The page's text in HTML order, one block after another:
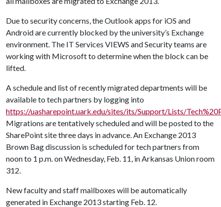
Due to security concerns, the Outlook apps for iOS and
Android are currently blocked by the university’s Exchange
environment. The IT Services VIEWS and Security teams are
working with Microsoft to determine when the block can be
lifted.
A schedule and list of recently migrated departments will be
available to tech partners by logging into
https://uasharepoint.uark.edu/sites/its/Support/Lists/
Migrations are tentatively scheduled and will be posted to the
SharePoint site three days in advance. An Exchange 2013
Brown Bag discussion is scheduled for tech partners from
noon to 1 p.m. on Wednesday, Feb. 11, in Arkansas Union room
312.
New faculty and staff mailboxes will be automatically
generated in Exchange 2013 starting Feb. 12.